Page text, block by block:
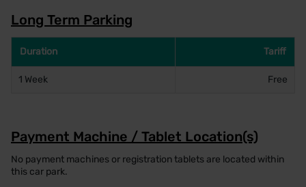
Long Term Parking
Duration Tariff
1 Week Free
Payment Machine / Tablet Location(s)
No payment machines or registration tablets are located within
this car park.